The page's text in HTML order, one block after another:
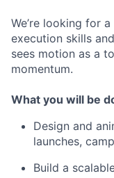
We’re looking for
execution skills
sees motion as a
momentum.
What you will be
Design and
launches,
Build a